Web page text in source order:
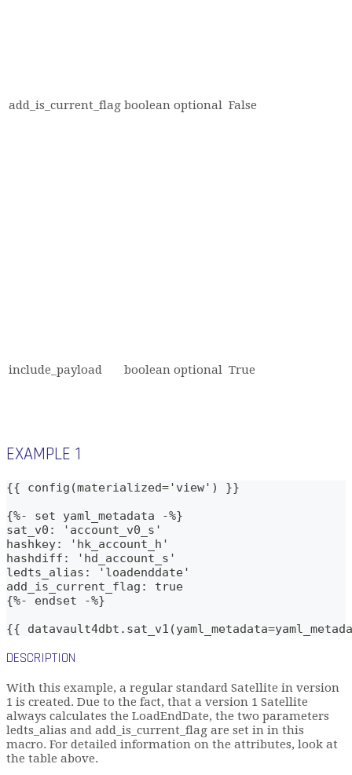
add_is_current_flag boolean optional False
include_payload boolean optional True
EXAMPLE 1
{{ config(materialized='view') }}
{%- set yaml_metadata -%}
sat_v0: 'account_v0_s'
hashkey: 'hk_account_h'
hashdiff: 'hd_account_s'
ledts_alias: 'loadenddate'
add_is_current_flag: true
{%- endset -%}
{{
DESCRIPTION
With this example, a regular standard Satellite in version
1 is created. Due to the fact, that a version 1 Satellite
always calculates the LoadEndDate, the two parameters
ledts_alias and add_is_current_flag are set in in this
macro. For detailed information on the attributes, look at
the table above.